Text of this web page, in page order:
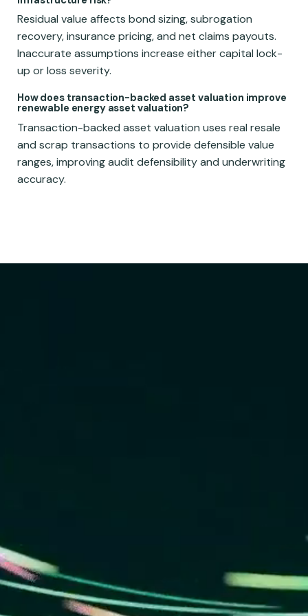
Residual value affects bond sizing, subrogation
recovery, insurance pricing, and net claims payouts.
Inaccurate assumptions increase either capital lock-
up or loss severity.
How does transaction-backed asset valuation improve
renewable energy asset valuation?
Transaction-backed asset valuation uses real resale
and scrap transactions to provide defensible value
ranges, improving audit defensibility and underwriting
accuracy.